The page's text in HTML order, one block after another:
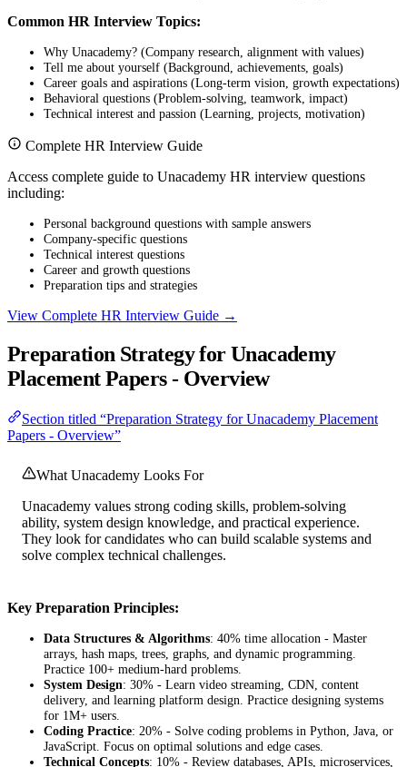
Common HR Interview Topics:
Why Unacademy? (Company research, alignment with values)
Tell me about yourself (Background, achievements, goals)
Career goals and aspirations (Long-term vision, growth expectations)
Behavioral questions (Problem-solving, teamwork, impact)
Technical interest and passion (Learning, projects, motivation)
Complete HR Interview Guide
Access complete guide to Unacademy HR interview questions
including:
Personal background questions with sample answers
Company-specific questions
Technical interest questions
Career and growth questions
Preparation tips and strategies
View Complete HR Interview Guide →
Preparation Strategy for Unacademy
Placement Papers - Overview
Section titled “Preparation Strategy for Unacademy Placement
Papers - Overview”
What Unacademy Looks For
Unacademy values strong coding skills, problem-solving
ability, system design knowledge, and practical experience.
They look for candidates who can build scalable systems and
solve complex technical challenges.
Key Preparation Principles:
Data Structures & Algorithms: 40% time allocation - Master
arrays, hash maps, trees, graphs, and dynamic programming.
Practice 100+ medium-hard problems.
System Design: 30% - Learn video streaming, CDN, content
delivery, and learning platform design. Practice designing systems
for 1M+ users.
Coding Practice: 20% - Solve coding problems in Python, Java, or
JavaScript. Focus on optimal solutions and edge cases.
Technical Concepts: 10% - Review databases, APIs, microservices,